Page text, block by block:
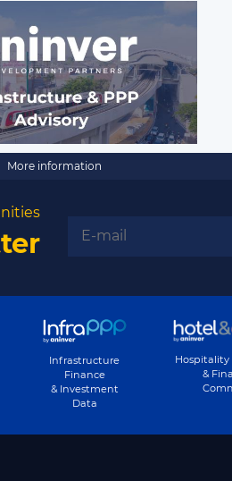
More information
Infrastructure
Finance
& Investment
Data
&